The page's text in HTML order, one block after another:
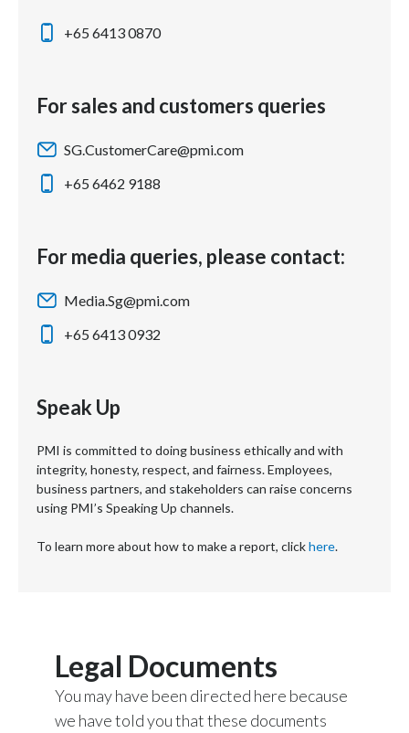
+65 6413 0870
For sales and customers queries
SG.CustomerCare@pmi.com
+65 6462 9188
For media queries, please contact:
Media.Sg@pmi.com
+65 6413 0932
Speak Up
PMI is committed to doing business ethically and with
integrity, honesty, respect, and fairness. Employees,
business partners, and stakeholders can raise concerns
using PMI’s Speaking Up channels.
To learn more about how to make a report, clickhere.
Legal Documents
You may have been directed here because
we have told you that these documents